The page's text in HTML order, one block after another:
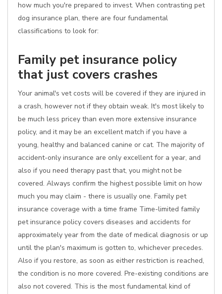
how much you're prepared to invest. When contrasting pet
dog insurance plan, there are four fundamental
classifications to look for:
Family pet insurance policy
that just covers crashes
Your animal's vet costs will be covered if they are injured in
a crash, however not if they obtain weak. It's most likely to
be much less pricey than even more extensive insurance
policy, and it may be an excellent match if you have a
young, healthy and balanced canine or cat. The majority of
accident-only insurance are only excellent for a year, and
also if you need therapy past that, you might not be
covered. Always confirm the highest possible limit on how
much you may claim - there is usually one. Family pet
insurance coverage with a time frame Time-limited family
pet insurance policy covers diseases and accidents for
approximately year from the date of medical diagnosis or up
until the plan's maximum is gotten to, whichever precedes.
Also if you restore, as soon as either restriction is reached,
the condition is no more covered. Pre-existing conditions are
also not covered. This is the most fundamental kind of